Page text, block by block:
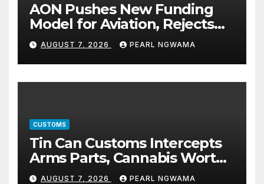
AON Pushes New Funding
Model for Aviation, Rejects
5% TSC
AUGUST 7, 2026 PEARL NGWAMA
CUSTOMS
Tin Can Customs Intercepts
Arms Parts, Cannabis Worth
N373.8m, Arrests Two
AUGUST 7, 2026 PEARL NGWAMA